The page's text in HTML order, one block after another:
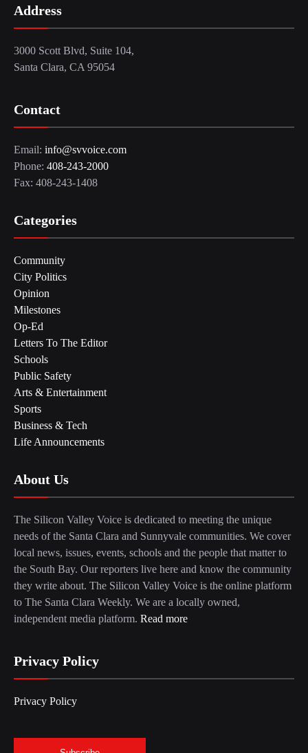
Address
3000 Scott Blvd, Suite 104,
Santa Clara, CA 95054
Contact
Email: info@svvoice.com
Phone: 408-243-2000
Fax: 408-243-1408
Categories
Community
City Politics
Opinion
Milestones
Op-Ed
Letters To The Editor
Schools
Public Safety
Arts & Entertainment
Sports
Business & Tech
Life Announcements
About Us
The Silicon Valley Voice is dedicated to meeting the unique
needs of the Santa Clara and Sunnyvale communities. We cover
local news, issues, events, schools and the people that matter to
the South Bay. Our reporters live here and know the community
they write about. The Silicon Valley Voice is the online platform
to The Santa Clara Weekly. We are a locally owned,
independent media platform. Read more
Privacy Policy
Privacy Policy